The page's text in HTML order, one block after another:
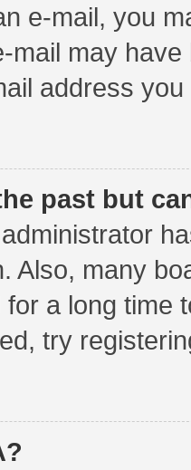
e-mail, you
mail may
address
past but
Also, many
a long time
try